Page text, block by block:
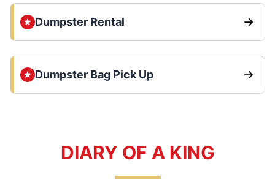
Dumpster Rental
Dumpster Bag Pick Up
DIARY OF A KING